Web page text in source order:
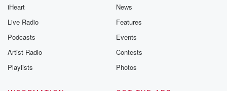
iHeart
Live Radio
Podcasts
Artist Radio
Playlists
News
Features
Events
Contests
Photos